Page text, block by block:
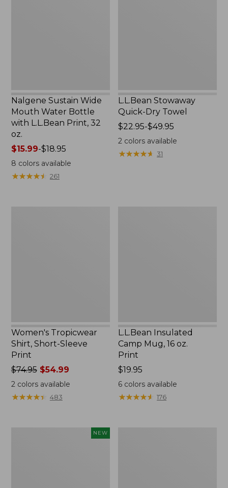
Nalgene Sustain Wide
Mouth Water Bottle
with L.L.Bean Print, 32
oz.
Price
range
from:
$15.99-$18.95
8 colors available
★★★★★
★★★★★ 261
L.L.Bean Stowaway
Quick-Dry Towel
Price
range
from:
$22.95-$49.95
2 colors available
★★★★★
★★★★★ 31
Women's Tropicwear
Shirt, Short-Sleeve
Print
Price
was
from:
$74.95
$74.95$54.99
2 colors available
★★★★★
★★★★★ 483
L.L.Bean Insulated
Camp Mug, 16 oz.
Print
Price:
$19.95
$19.95
6 colors available
★★★★★
★★★★★ 176
NEW